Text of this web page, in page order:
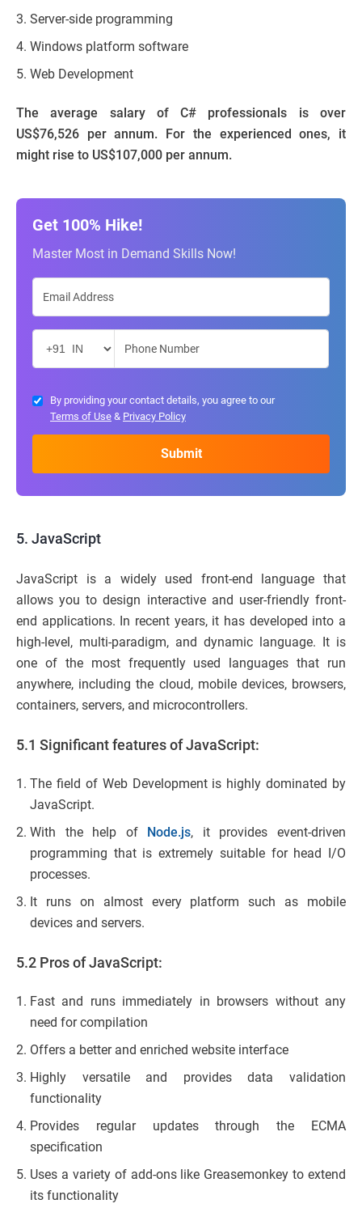
Server-side programming
Windows platform software
Web Development
The average salary of C# professionals is over
US$76,526 per annum. For the experienced ones, it
might rise to US$107,000 per annum.
Get 100% Hike!
Master Most in Demand Skills Now!
By providing your contact details, you agree to our
Terms of Use & Privacy Policy
5. JavaScript
JavaScript is a widely used front-end language that
allows you to design interactive and user-friendly front-
end applications. In recent years, it has developed into a
high-level, multi-paradigm, and dynamic language. It is
one of the most frequently used languages that run
anywhere, including the cloud, mobile devices, browsers,
containers, servers, and microcontrollers.
5.1 Significant features of JavaScript:
The field of Web Development is highly dominated by
JavaScript.
With the help of Node.js, it provides event-driven
programming that is extremely suitable for head I/O
processes.
It runs on almost every platform such as mobile
devices and servers.
5.2 Pros of JavaScript:
Fast and runs immediately in browsers without any
need for compilation
Offers a better and enriched website interface
Highly versatile and provides data validation
functionality
Provides regular updates through the ECMA
specification
Uses a variety of add-ons like Greasemonkey to extend
its functionality